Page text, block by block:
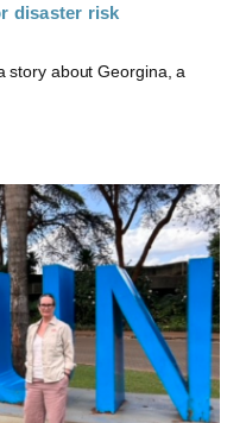
disaster risk
story about Georgina, a